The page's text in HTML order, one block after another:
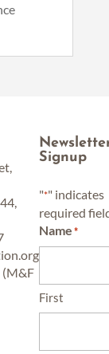
(M&F
Signup
"*" indicates
required
Name*
First